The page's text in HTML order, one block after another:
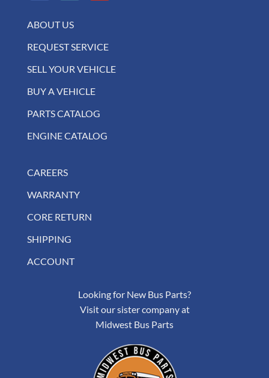
ABOUT US
REQUEST SERVICE
SELL YOUR VEHICLE
BUY A VEHICLE
PARTS CATALOG
ENGINE CATALOG
CAREERS
WARRANTY
CORE RETURN
SHIPPING
ACCOUNT
Looking for New Bus Parts?
Visit our sister company at
Midwest Bus Parts